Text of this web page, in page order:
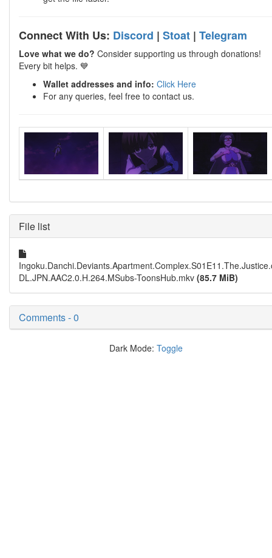
Connect With Us: Discord | Stoat | Telegram
Love what we do? Consider supporting us through donations!
Every bit helps. 💙
Wallet addresses and info: Click Here
For any queries, feel free to contact us.
File list
DL.JPN.AAC2.0.H.264.MSubs-ToonsHub.mkv (85.7 MiB)
Comments - 0
Dark Mode: Toggle